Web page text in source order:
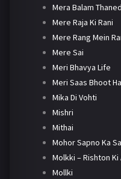
Mera Balam
Mere Raja Ki Rani
Mere Rang Mein
Mere Sai
Meri Bhavya Life
Meri Saas Bhoot
Mika Di Vohti
Mishri
Mithai
Mohor Sapno Ka
Molkki – Rishton
Mollki